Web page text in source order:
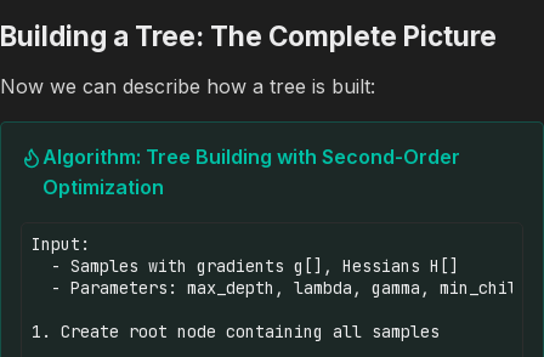
Building a Tree: The Complete Picture
Now we can describe how a tree is built:
Algorithm: Tree Building with Second-Order
Optimization
Input:
  - Samples with gradients g[], Hessians H[]
- Parameters: max_depth, lambda, gamma,
1. Create root node containing all samples